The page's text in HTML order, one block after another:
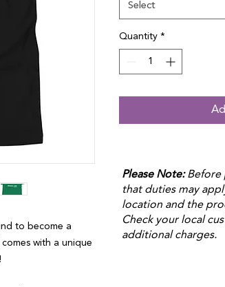
to become a
with a unique
Select
Quantity *
Please Note:Before
that duties may
location and the
Check your local
additional charges.